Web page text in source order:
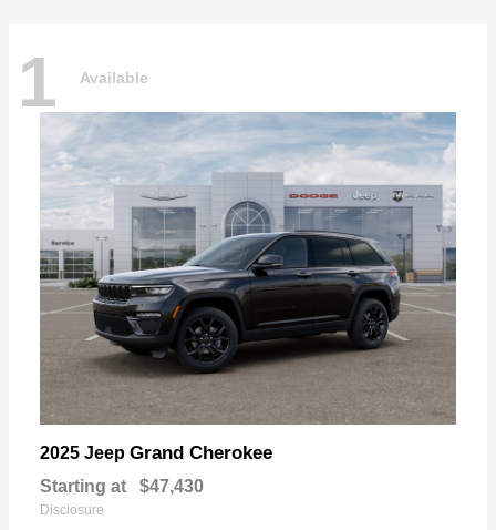
1 Available
2025 Jeep Grand Cherokee
Starting at $47,430
Disclosure